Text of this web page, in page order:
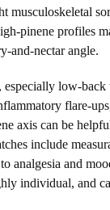
musculoskeletal
pinene profiles
and-nectar angle.
especially low-back
flare-
axis can be
include
analgesia and
individual, and